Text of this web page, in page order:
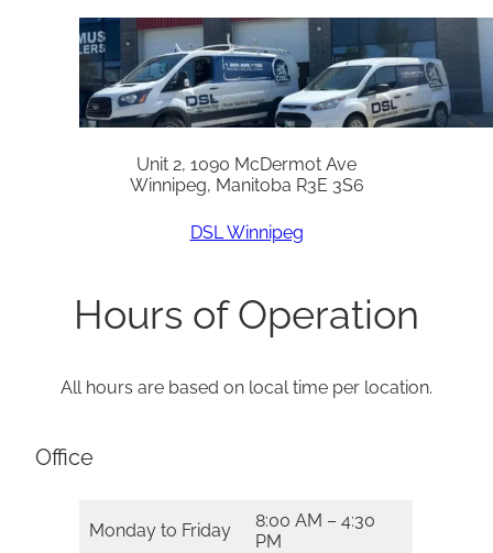
Unit 2, 1090 McDermot Ave
Winnipeg, Manitoba R3E 3S6
DSL Winnipeg
Hours of Operation
All hours are based on local time per location.
Office
Monday to Friday
8:00 AM – 4:30
PM